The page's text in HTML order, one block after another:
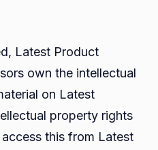
Latest Product
own the intellectual
on Latest
property rights
this from Latest